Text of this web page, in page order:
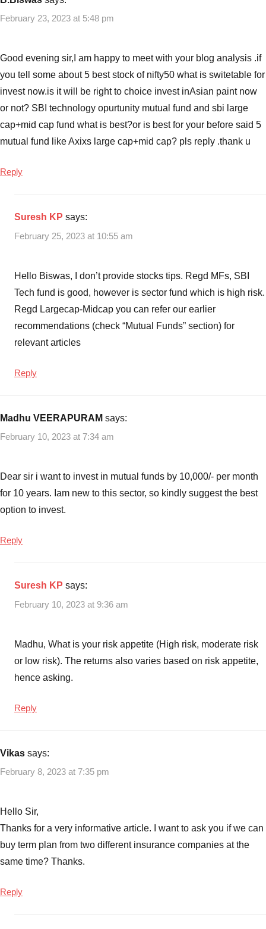
February 23, 2023 at 5:48 pm
Good evening sir,I am happy to meet with your blog analysis .if
you tell some about 5 best stock of nifty50 what is switetable for
invest now.is it will be right to choice invest inAsian paint now
or not? SBI technology opurtunity mutual fund and sbi large
cap+mid cap fund what is best?or is best for your before said 5
mutual fund like Axixs large cap+mid cap? pls reply .thank u
Reply
Suresh KP says:
February 25, 2023 at 10:55 am
Hello Biswas, I don’t provide stocks tips. Regd MFs, SBI
Tech fund is good, however is sector fund which is high risk.
Regd Largecap-Midcap you can refer our earlier
recommendations (check “Mutual Funds” section) for
relevant articles
Reply
Madhu VEERAPURAM says:
February 10, 2023 at 7:34 am
Dear sir i want to invest in mutual funds by 10,000/- per month
for 10 years. Iam new to this sector, so kindly suggest the best
option to invest.
Reply
Suresh KP says:
February 10, 2023 at 9:36 am
Madhu, What is your risk appetite (High risk, moderate risk
or low risk). The returns also varies based on risk appetite,
hence asking.
Reply
Vikas says:
February 8, 2023 at 7:35 pm
Hello Sir,
Thanks for a very informative article. I want to ask you if we can
buy term plan from two different insurance companies at the
same time? Thanks.
Reply